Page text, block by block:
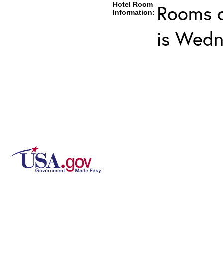
Hotel Room
Information: Rooms
is